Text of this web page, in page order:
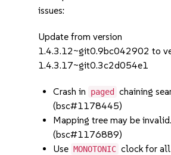
issues:
Update from version
1.4.3.12~git0.9bc042902 to
1.4.3.17~git0.3c2d054e1
Crash in paged
chaining
(bsc#1178445)
Mapping tree may be invalid.
(bsc#1176889)
Use MONOTONIC clock for